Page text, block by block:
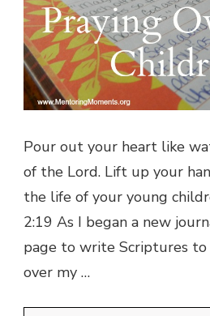
Pour out your heart like
of the Lord. Lift up your
the life of your young
2:19 As I began a new
page to write Scriptures to
over my …